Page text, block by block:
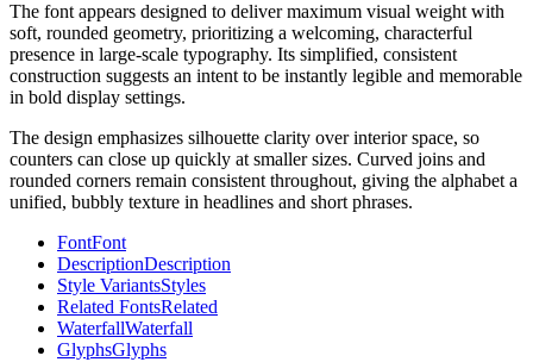
The font appears designed to deliver maximum visual weight with
soft, rounded geometry, prioritizing a welcoming, characterful
presence in large-scale typography. Its simplified, consistent
construction suggests an intent to be instantly legible and memorable
in bold display settings.
The design emphasizes silhouette clarity over interior space, so
counters can close up quickly at smaller sizes. Curved joins and
rounded corners remain consistent throughout, giving the alphabet a
unified, bubbly texture in headlines and short phrases.
FontFont
DescriptionDescription
Style VariantsStyles
Related FontsRelated
WaterfallWaterfall
GlyphsGlyphs